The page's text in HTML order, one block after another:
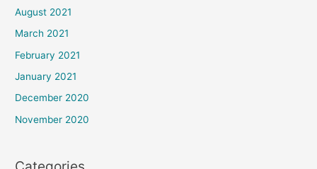
August 2021
March 2021
February 2021
January 2021
December 2020
November 2020